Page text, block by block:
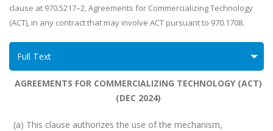
clause at 970.5217–2, Agreements for Commercializing Technology
(ACT), in any contract that may involve ACT pursuant to 970.1708.
Full Text
AGREEMENTS FOR COMMERCIALIZING TECHNOLOGY (ACT)
(DEC 2024)
(a) This clause authorizes the use of the mechanism,